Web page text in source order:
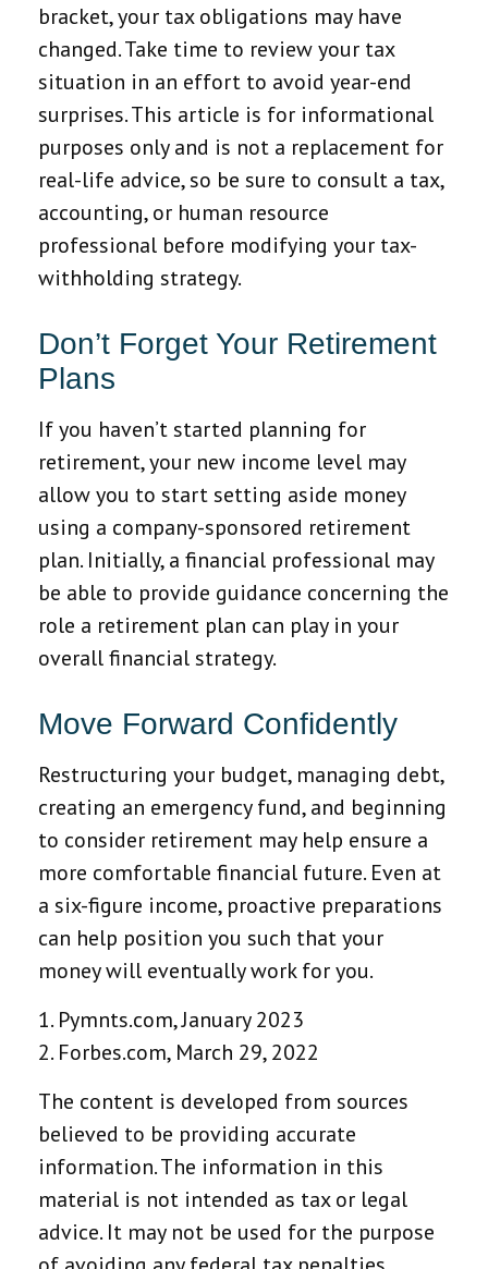
bracket, your tax obligations may have
changed. Take time to review your tax
situation in an effort to avoid year-end
surprises. This article is for informational
purposes only and is not a replacement for
real-life advice, so be sure to consult a tax,
accounting, or human resource
professional before modifying your tax-
withholding strategy.
Don’t Forget Your Retirement
Plans
If you haven’t started planning for
retirement, your new income level may
allow you to start setting aside money
using a company-sponsored retirement
plan. Initially, a financial professional may
be able to provide guidance concerning the
role a retirement plan can play in your
overall financial strategy.
Move Forward Confidently
Restructuring your budget, managing debt,
creating an emergency fund, and beginning
to consider retirement may help ensure a
more comfortable financial future. Even at
a six-figure income, proactive preparations
can help position you such that your
money will eventually work for you.
1. Pymnts.com, January 2023
2. Forbes.com, March 29, 2022
The content is developed from sources
believed to be providing accurate
information. The information in this
material is not intended as tax or legal
advice. It may not be used for the purpose